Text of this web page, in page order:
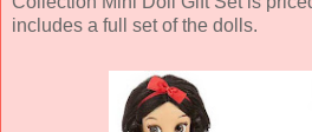
includes a full set of the dolls.